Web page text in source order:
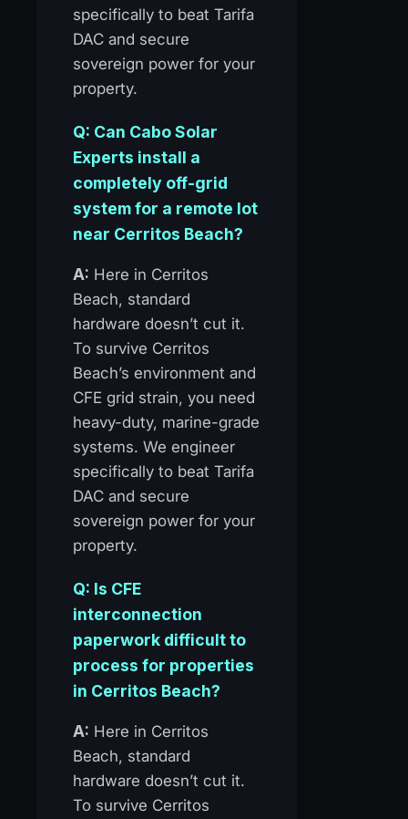
specifically to beat Tarifa
DAC and secure
sovereign power for your
property.
Q: Can Cabo Solar
Experts install a
completely off-grid
system for a remote lot
near Cerritos Beach?
A: Here in Cerritos
Beach, standard
hardware doesn’t cut it.
To survive Cerritos
Beach’s environment and
CFE grid strain, you need
heavy-duty, marine-grade
systems. We engineer
specifically to beat Tarifa
DAC and secure
sovereign power for your
property.
Q: Is CFE
interconnection
paperwork difficult to
process for properties
in Cerritos Beach?
A: Here in Cerritos
Beach, standard
hardware doesn’t cut it.
To survive Cerritos